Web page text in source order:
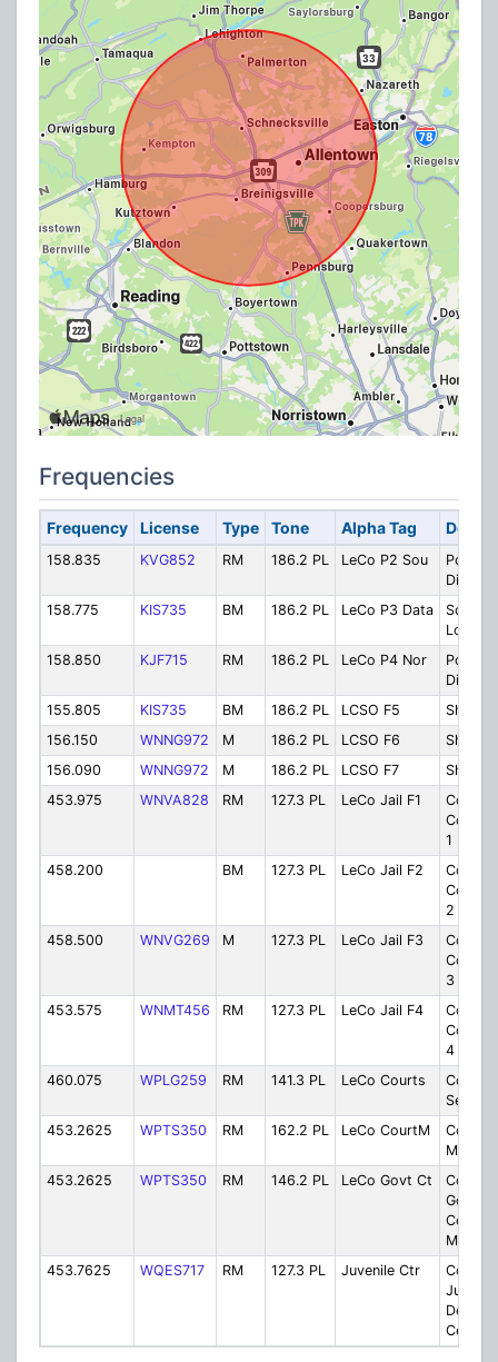
Frequencies
Frequency License Type Tone Alpha Tag
158.835 KVG852 RM 186.2 PL LeCo P2 Sou
Police
158.775
KIS735 BM 186.2 PL LeCo P3 Data
Scope /
158.850
KJF715 RM 186.2 PL LeCo P4 Nor
Police
155.805
KIS735 BM 186.2 PL LCSO F5
Sheriff
156.150
WNNG972 M 186.2 PL LCSO F6
Sheriff
156.090
WNNG972 M 186.2 PL LCSO F7
Sheriff
453.975
WNVA828 RM 127.3 PL LeCo Jail F1
County
1
458.200
BM 127.3 PL LeCo Jail F2
County
2
458.500
WNVG269 M 127.3 PL LeCo Jail F3
County
3
453.575
WNMT456 RM 127.3 PL LeCo Jail F4
County
4
460.075
WPLG259 RM 141.3 PL LeCo Courts
453.2625
WPTS350 RM 162.2 PL LeCo CourtM
453.2625
WPTS350 RM 146.2 PL LeCo Govt Ct
County
Center
453.7625
WQES717 RM 127.3 PL Juvenile Ctr
County
Juvenile
Center